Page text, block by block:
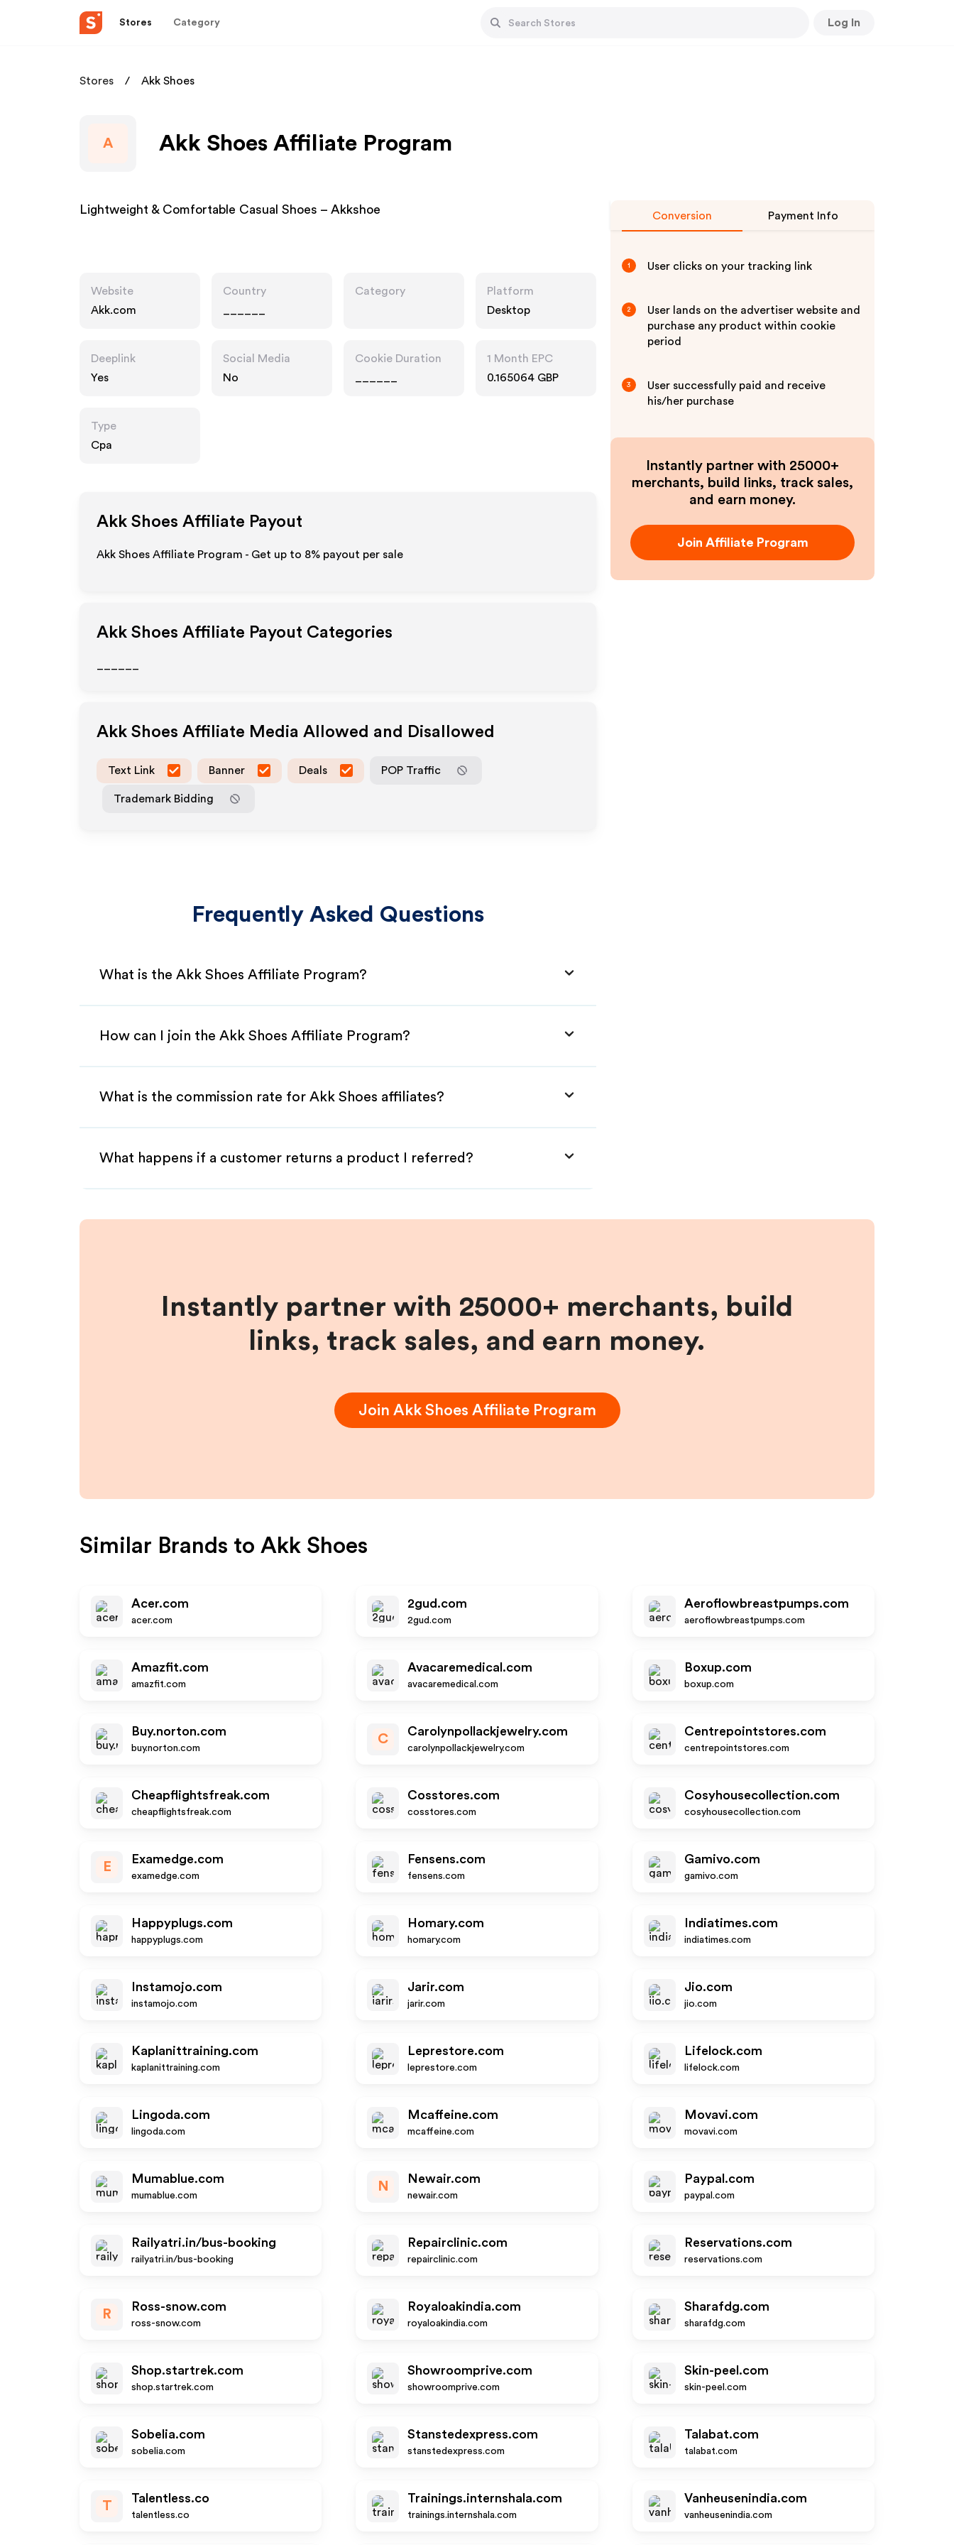
Stores Category Log In
Stores Akk Shoes
A Akk Shoes Affiliate Program
Lightweight & Comfortable Casual Shoes – Akkshoe
Website
Akk.com
Country
Category
Platform
Desktop
Deeplink
Yes
Social Media
No
Cookie Duration
1 Month EPC
0.165064 GBP
Type
Cpa
Akk Shoes Affiliate Payout
Akk Shoes Affiliate Program - Get up to 8% payout per sale
Akk Shoes Affiliate Payout Categories
Akk Shoes Affiliate Media Allowed and Disallowed
Text Link Banner Deals POP Traffic
Trademark Bidding
Frequently Asked Questions
What is the Akk Shoes Affiliate Program?
How can I join the Akk Shoes Affiliate Program?
What is the commission rate for Akk Shoes affiliates?
What happens if a customer returns a product I referred?
Conversion Payment Info
1 User clicks on your tracking link
2
User lands on the advertiser website and
purchase any product within cookie
period
3
User successfully paid and receive
his/her purchase
Instantly partner with 25000+
merchants, build links, track sales,
and earn money.
Join Affiliate Program
Instantly partner with 25000+ merchants, build
links, track sales, and earn money.
Join Akk Shoes Affiliate Program
Similar Brands to Akk Shoes
Acer.com
acer.com
2gud.com
2gud.com
Aeroflowbreastpumps.com
aeroflowbreastpumps.com
Amazfit.com
amazfit.com
Avacaremedical.com
avacaremedical.com
Boxup.com
boxup.com
Buy.norton.com
buy.norton.com
C
Carolynpollackjewelry.com
carolynpollackjewelry.com
Centrepointstores.com
centrepointstores.com
Cheapflightsfreak.com
cheapflightsfreak.com
Cosstores.com
cosstores.com
Cosyhousecollection.com
cosyhousecollection.com
E
Examedge.com
examedge.com
Fensens.com
fensens.com
Gamivo.com
gamivo.com
Happyplugs.com
happyplugs.com
Homary.com
homary.com
Indiatimes.com
indiatimes.com
Instamojo.com
instamojo.com
Jarir.com
jarir.com
Jio.com
jio.com
Kaplanittraining.com
kaplanittraining.com
Leprestore.com
leprestore.com
Lifelock.com
lifelock.com
Lingoda.com
lingoda.com
Mcaffeine.com
mcaffeine.com
Movavi.com
movavi.com
Mumablue.com
mumablue.com
N
Newair.com
newair.com
Paypal.com
paypal.com
Railyatri.in/bus-booking
railyatri.in/bus-booking
Repairclinic.com
repairclinic.com
Reservations.com
reservations.com
R
Ross-snow.com
ross-snow.com
Royaloakindia.com
royaloakindia.com
Sharafdg.com
sharafdg.com
Shop.startrek.com
shop.startrek.com
Showroomprive.com
showroomprive.com
Skin-peel.com
skin-peel.com
Sobelia.com
sobelia.com
Stanstedexpress.com
stanstedexpress.com
Talabat.com
talabat.com
T
Talentless.co
talentless.co
Trainings.internshala.com
trainings.internshala.com
Vanheusenindia.com
vanheusenindia.com